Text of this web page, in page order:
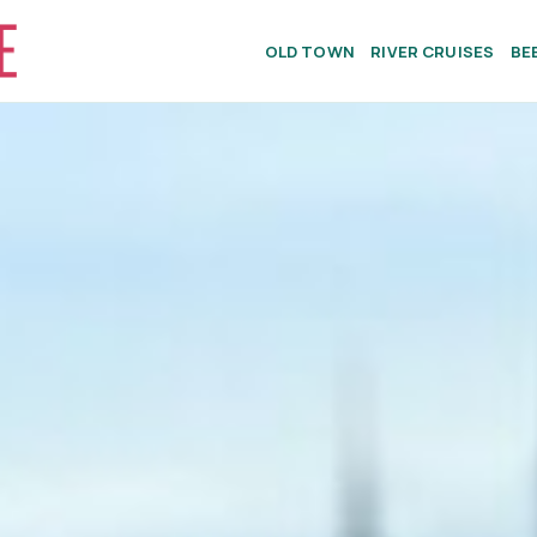
OLD TOWN RIVER CRUISES